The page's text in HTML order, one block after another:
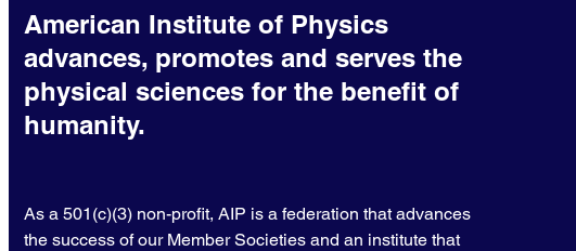
American Institute of Physics
advances, promotes and serves the
physical sciences for the benefit of
humanity.
As a 501(c)(3) non-profit, AIP is a federation that advances
the success of our Member Societies and an institute that